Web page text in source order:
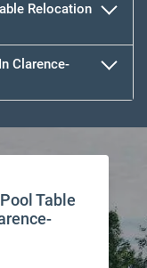
Relocation
Clarence-
Table